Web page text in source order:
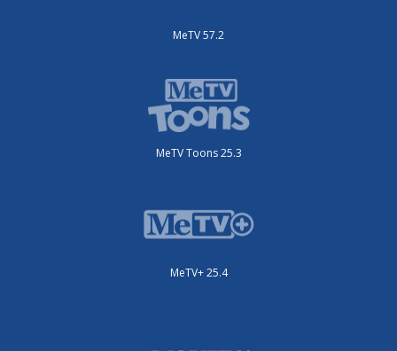
MeTV 57.2
MeTV Toons 25.3
MeTV+ 25.4